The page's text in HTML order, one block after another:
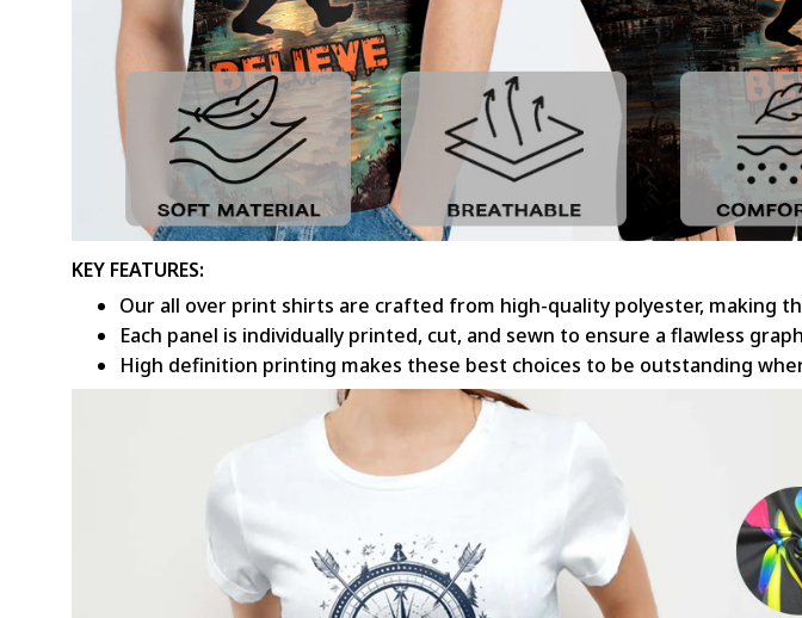
KEY FEATURES:
Our all over print shirts are crafted from high-quality polyester, making
Each panel is individually printed, cut, and sewn to ensure a flawless
High definition printing makes these best choices to be outstanding